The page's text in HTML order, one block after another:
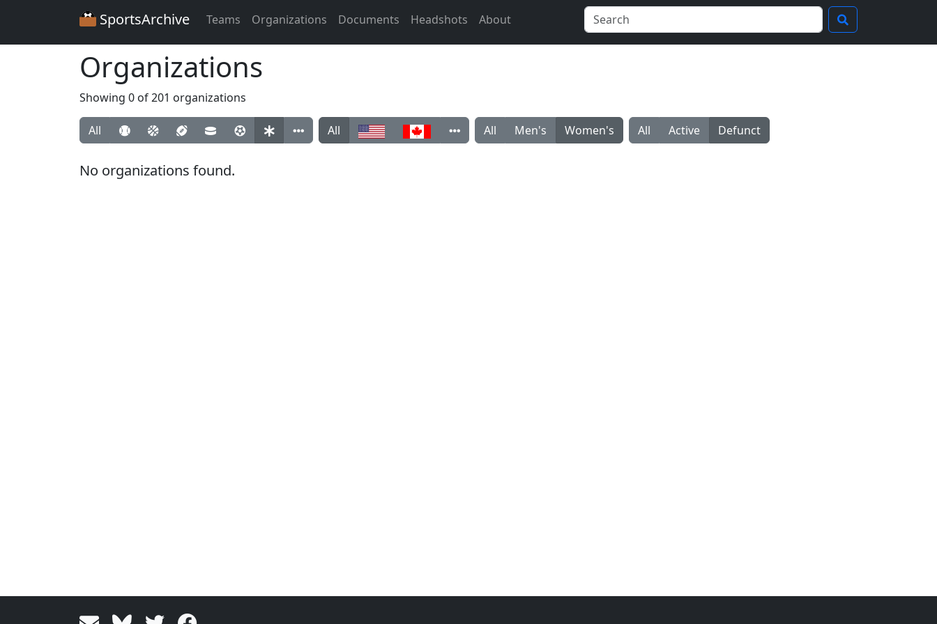
SportsArchive Teams Organizations Documents Headshots About
Organizations
Showing 0 of 201 organizations
All All All Men's Women's All Active Defunct
No organizations found.